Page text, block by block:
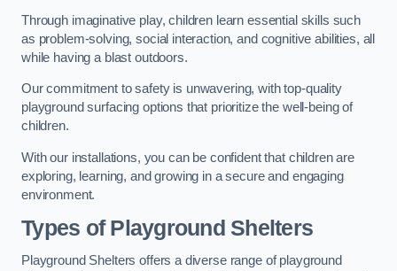
Through imaginative play, children learn essential skills such
as problem-solving, social interaction, and cognitive abilities, all
while having a blast outdoors.
Our commitment to safety is unwavering, with top-quality
playground surfacing options that prioritize the well-being of
children.
With our installations, you can be confident that children are
exploring, learning, and growing in a secure and engaging
environment.
Types of Playground Shelters
Playground Shelters offers a diverse range of playground